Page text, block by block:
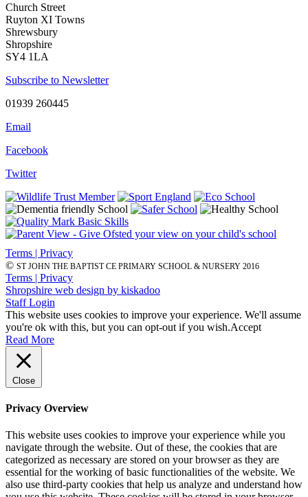
Church Street
Ruyton XI Towns
Shrewsbury
Shropshire
SY4 1LA
Subscribe to Newsletter
01939 260445
Email
Facebook
Twitter
Terms | Privacy
© ST JOHN THE BAPTIST CE PRIMARY SCHOOL & NURSERY 2016
Terms | Privacy
Shropshire web design by kiskadoo
Staff Login
This website uses cookies to improve your experience. We'll assume
you're ok with this, but you can opt-out if you wish.Accept
Read More
Close
Privacy Overview
This website uses cookies to improve your experience while you
navigate through the website. Out of these, the cookies that are
categorized as necessary are stored on your browser as they are
essential for the working of basic functionalities of the website. We
also use third-party cookies that help us analyze and understand how